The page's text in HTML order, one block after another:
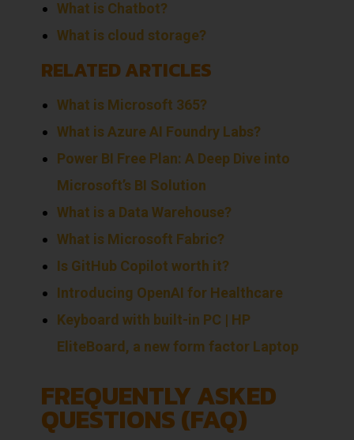
What is Chatbot?
What is cloud storage?
RELATED ARTICLES
What is Microsoft 365?
What is Azure AI Foundry Labs?
Power BI Free Plan: A Deep Dive into
Microsoft’s BI Solution
What is a Data Warehouse?
What is Microsoft Fabric?
Is GitHub Copilot worth it?
Introducing OpenAI for Healthcare
Keyboard with built-in PC | HP
EliteBoard, a new form factor Laptop
FREQUENTLY ASKED
QUESTIONS (FAQ)